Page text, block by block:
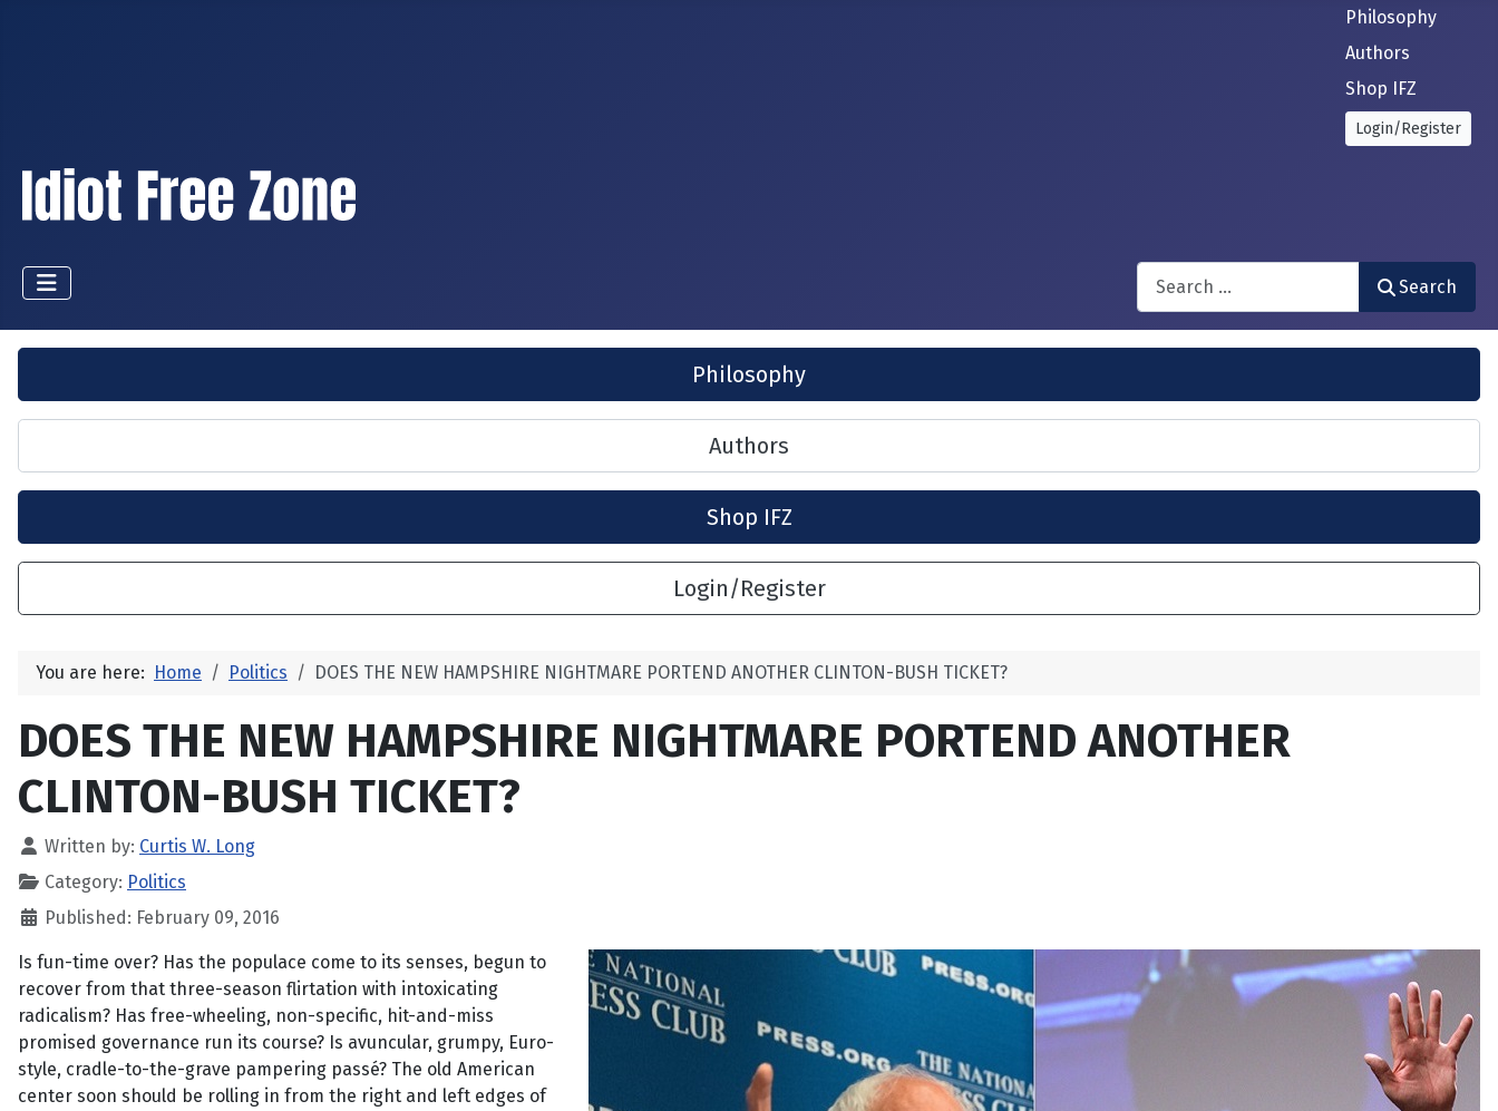
Philosophy
Authors
Shop IFZ
Login/Register
Search
Search
Philosophy
Authors
Shop IFZ
Login/Register
You are here: Home Politics DOES THE NEW HAMPSHIRE NIGHTMARE PORTEND ANOTHER CLINTON-BUSH TICKET?
DOES THE NEW HAMPSHIRE NIGHTMARE PORTEND ANOTHER
CLINTON-BUSH TICKET?
Written by: Curtis W. Long
Category: Politics
Published: February 09, 2016
Is fun-time over? Has the populace come to its senses, begun to
recover from that three-season flirtation with intoxicating
radicalism? Has free-wheeling, non-specific, hit-and-miss
promised governance run its course? Is avuncular, grumpy, Euro-
style, cradle-to-the-grave pampering passé? The old American
center soon should be rolling in from the right and left edges of